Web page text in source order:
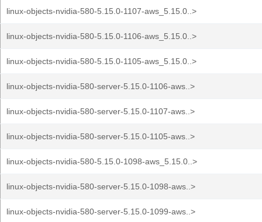
linux-objects-nvidia-580-5.15.0-1107-aws_5.15.0..>
linux-objects-nvidia-580-5.15.0-1106-aws_5.15.0..>
linux-objects-nvidia-580-5.15.0-1105-aws_5.15.0..>
linux-objects-nvidia-580-server-5.15.0-1106-aws..>
linux-objects-nvidia-580-server-5.15.0-1107-aws..>
linux-objects-nvidia-580-server-5.15.0-1105-aws..>
linux-objects-nvidia-580-5.15.0-1098-aws_5.15.0..>
linux-objects-nvidia-580-server-5.15.0-1098-aws..>
linux-objects-nvidia-580-server-5.15.0-1099-aws..>